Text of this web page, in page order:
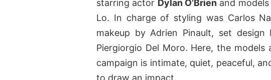
starring actor Dylan O’Brien and
Lo. In charge of styling was Carlos
makeup by Adrien Pinault, set
Piergiorgio Del Moro. Here, the models
campaign is intimate, quiet, peaceful,